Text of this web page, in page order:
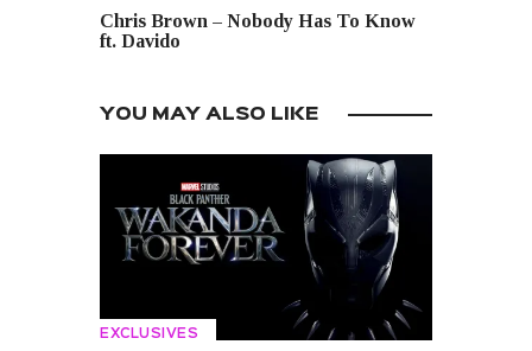
Chris Brown – Nobody Has To Know
ft. Davido
YOU MAY ALSO LIKE
EXCLUSIVES